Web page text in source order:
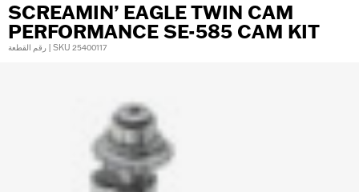
SCREAMIN’ EAGLE TWIN CAM
PERFORMANCE SE-585 CAM KIT
رقم القطعة | SKU 25400117